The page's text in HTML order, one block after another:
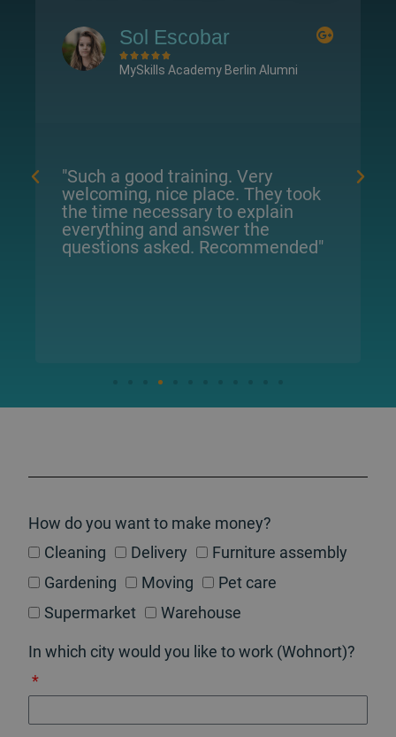
Escobar
Academy Berlin Alumni
training. Very
nice place. They took
to explain
answer the
Recommended"
Samuel
"They have
patience to
what needs to be
They are very
How do you want to make money?
Cleaning
Delivery
Furniture assembly
Gardening
Moving
Pet care
Supermarket
Warehouse
In which city would you like to work (Wohnort)?